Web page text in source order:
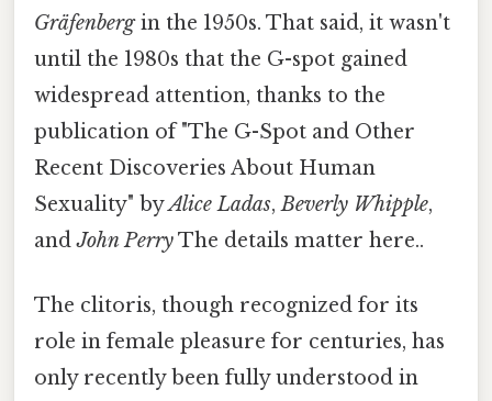
Gräfenbergin the 1950s. That said, it wasn't
until the 1980s that the G-spot gained
widespread attention, thanks to the
publication of "The G-Spot and Other
Recent Discoveries About Human
Sexuality" byAlice Ladas,Beverly Whipple,
andJohn PerryThe details matter here..
The clitoris, though recognized for its
role in female pleasure for centuries, has
only recently been fully understood in